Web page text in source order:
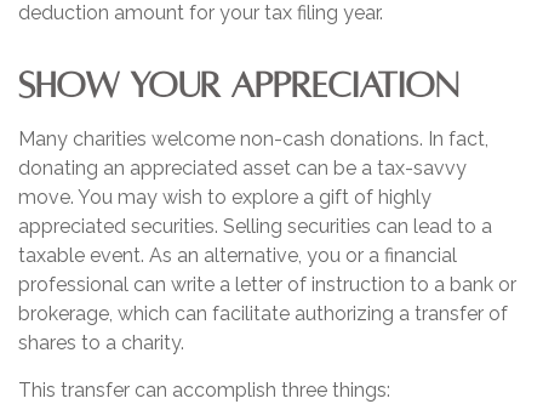
deduction amount for your tax filing year.
SHOW YOUR APPRECIATION
Many charities welcome non-cash donations. In fact,
donating an appreciated asset can be a tax-savvy
move. You may wish to explore a gift of highly
appreciated securities. Selling securities can lead to a
taxable event. As an alternative, you or a financial
professional can write a letter of instruction to a bank or
brokerage, which can facilitate authorizing a transfer of
shares to a charity.
This transfer can accomplish three things: